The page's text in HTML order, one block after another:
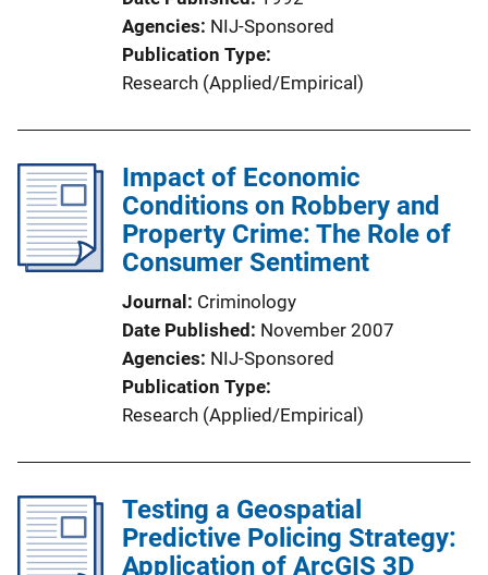
Agencies NIJ-Sponsored
Publication Type
Research (Applied/Empirical)
Impact of Economic
Conditions on Robbery and
Property Crime: The Role of
Consumer Sentiment
Journal
Criminology
Date Published
November 2007
Agencies NIJ-Sponsored
Publication Type
Research (Applied/Empirical)
Testing a Geospatial
Predictive Policing Strategy:
Application of ArcGIS 3D